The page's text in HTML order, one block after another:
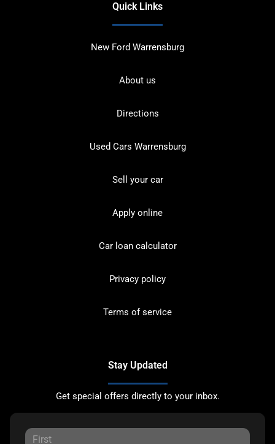
Quick Links
New Ford Warrensburg
About us
Directions
Used Cars Warrensburg
Sell your car
Apply online
Car loan calculator
Privacy policy
Terms of service
Stay Updated
Get special offers directly to your inbox.